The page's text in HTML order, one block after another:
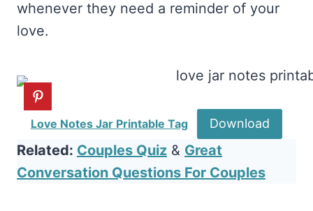
whenever they need a reminder of your
love.
Love Notes Jar Printable Tag Download
Related: Couples Quiz & Great
Conversation Questions For Couples